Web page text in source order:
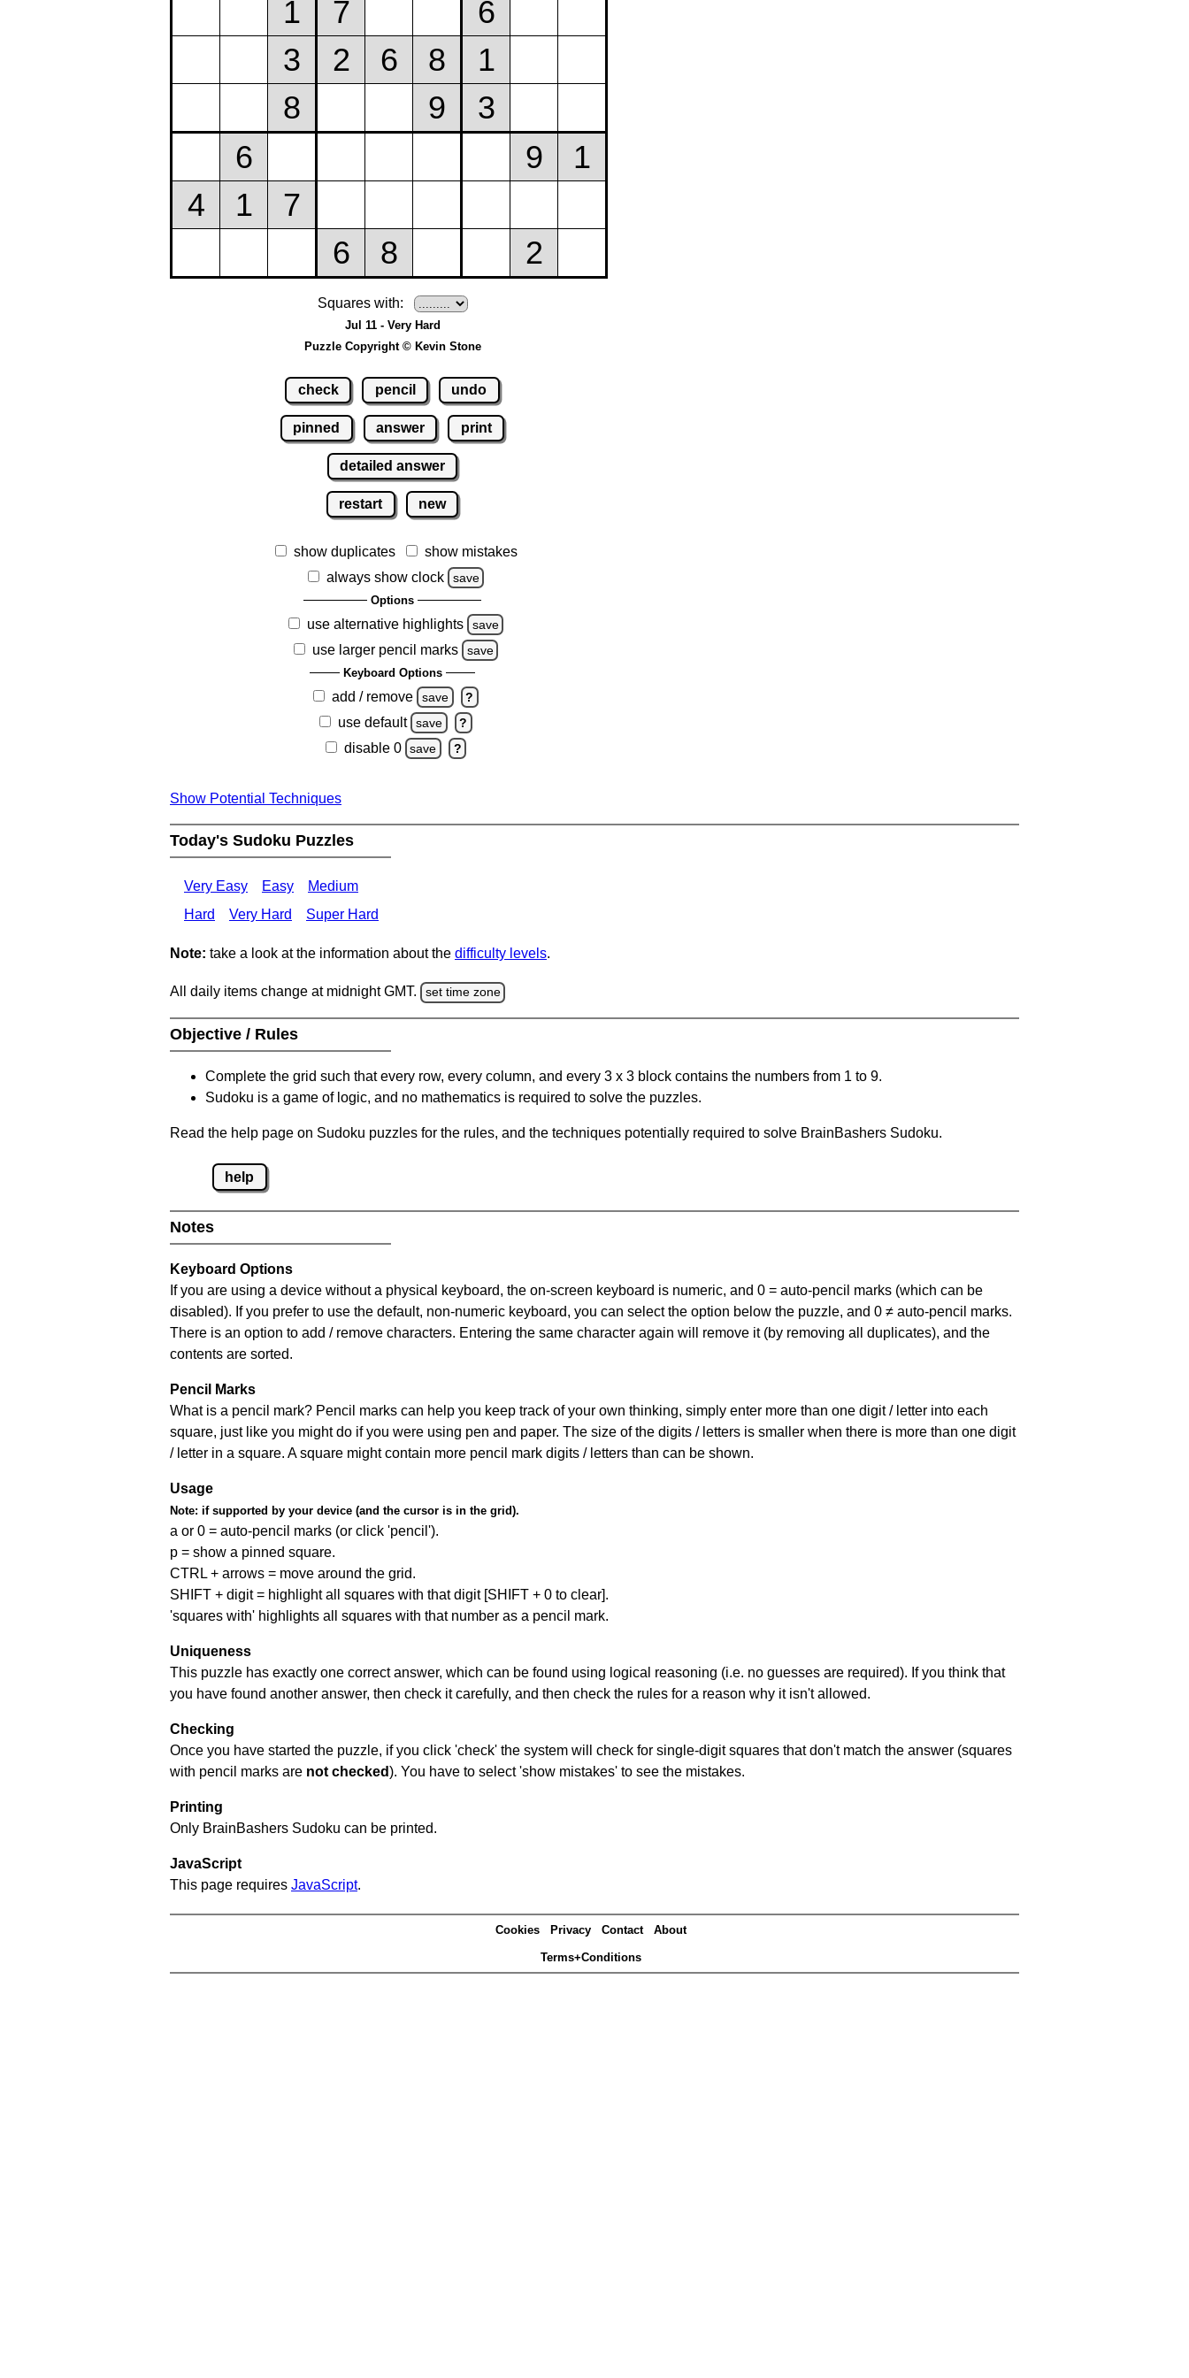
Squares with:
Jul 11 - Very Hard
Puzzle Copyright © Kevin Stone
check pencil undo
pinned answer print
detailed answer
restart new
show duplicates
show mistakes
always show clock
save
Options
use alternative highlights save
use larger pencil marks save
Keyboard Options
add / remove save ?
use default save ?
disable 0 save ?
Show Potential Techniques
Today's Sudoku Puzzles
Very Easy Easy
Medium
Hard
Very Hard Super Hard
Note: take a look at the information about the difficulty levels.
All daily items change at midnight GMT. set time zone
Objective / Rules
Complete the grid such that every row, every column, and every 3 x 3 block contains the numbers from 1 to 9.
Sudoku is a game of logic, and no mathematics is required to solve the puzzles.
Read the help page on Sudoku puzzles for the rules, and the techniques potentially required to solve BrainBashers Sudoku.
help
Notes
Keyboard Options
If you are using a device without a physical keyboard, the on-screen keyboard is numeric, and 0 = auto-pencil marks (which can be
disabled). If you prefer to use the default, non-numeric keyboard, you can select the option below the puzzle, and 0 ≠ auto-pencil marks.
There is an option to add / remove characters. Entering the same character again will remove it (by removing all duplicates), and the
contents are sorted.
Pencil Marks
What is a pencil mark? Pencil marks can help you keep track of your own thinking, simply enter more than one digit / letter into each
square, just like you might do if you were using pen and paper. The size of the digits / letters is smaller when there is more than one digit
/ letter in a square. A square might contain more pencil mark digits / letters than can be shown.
Usage
Note: if supported by your device (and the cursor is in the grid).
a or 0 = auto-pencil marks (or click 'pencil').
p = show a pinned square.
CTRL + arrows = move around the grid.
SHIFT + digit = highlight all squares with that digit [SHIFT + 0 to clear].
'squares with' highlights all squares with that number as a pencil mark.
Uniqueness
This puzzle has exactly one correct answer, which can be found using logical reasoning (i.e. no guesses are required). If you think that
you have found another answer, then check it carefully, and then check the rules for a reason why it isn't allowed.
Checking
Once you have started the puzzle, if you click 'check' the system will check for single-digit squares that don't match the answer (squares
with pencil marks are not checked). You have to select 'show mistakes' to see the mistakes.
Printing
Only BrainBashers Sudoku can be printed.
JavaScript
This page requires JavaScript.
Cookies Privacy Contact About
Terms+Conditions